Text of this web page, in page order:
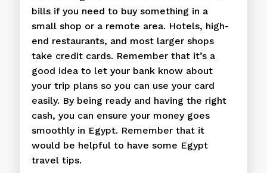
bills if you need to buy something in a
small shop or a remote area. Hotels, high-
end restaurants, and most larger shops
take credit cards. Remember that it’s a
good idea to let your bank know about
your trip plans so you can use your card
easily. By being ready and having the right
cash, you can ensure your money goes
smoothly in Egypt. Remember that it
would be helpful to have some Egypt
travel tips.